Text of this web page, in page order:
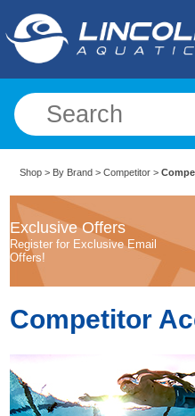
Shop > By Brand >Competitor >
Exclusive Offers
Register for Exclusive Email
Offers!
Competitor